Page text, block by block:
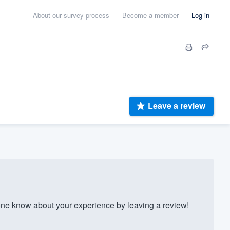
About our survey process Become a member Log in
Leave a review
know about your experience by leaving a review!